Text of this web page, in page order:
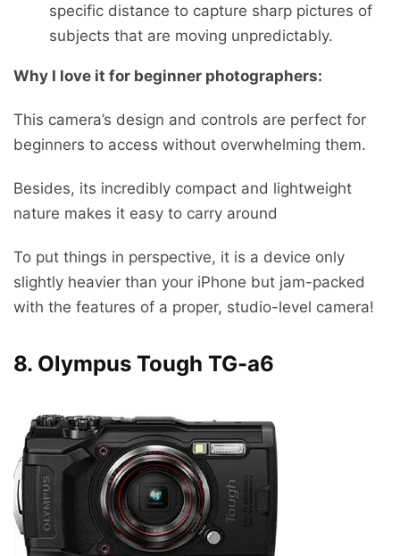
specific distance to capture sharp pictures of
subjects that are moving unpredictably.
Why I love it for beginner photographers:
This camera’s design and controls are perfect for
beginners to access without overwhelming them.
Besides, its incredibly compact and lightweight
nature makes it easy to carry around
To put things in perspective, it is a device only
slightly heavier than your iPhone but jam-packed
with the features of a proper, studio-level camera!
8. Olympus Tough TG-a6